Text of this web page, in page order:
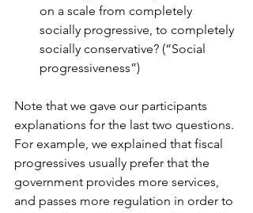
on a scale from completely
socially progressive, to completely
socially conservative? (“Social
progressiveness”)
Note that we gave our participants
explanations for the last two questions.
For example, we explained that fiscal
progressives usually prefer that the
government provides more services,
and passes more regulation in order to